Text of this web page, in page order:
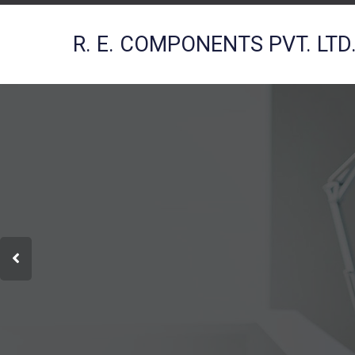
R. E. COMPONENTS PVT.